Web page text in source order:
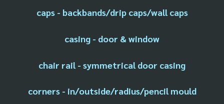
caps - backbands/drip caps/wall caps
casing - door & window
chair rail - symmetrical door casing
corners - in/outside/radius/pencil mould